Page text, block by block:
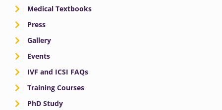
Medical Textbooks
Press
Gallery
Events
IVF and ICSI FAQs
Training Courses
PhD Study